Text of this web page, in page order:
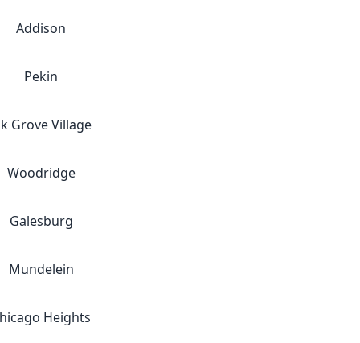
Addison
Pekin
Grove Village
Woodridge
Galesburg
Mundelein
Heights